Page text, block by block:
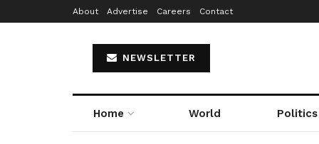
About Advertise Careers Contact
NEWSLETTER
Home World Politics